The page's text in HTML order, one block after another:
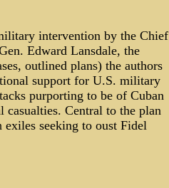
intervention by the Chief
Edward Lansdale, the
outlined plans) the authors
support for U.S. military
purporting to be of Cuban
Central to the plan
seeking to oust Fidel